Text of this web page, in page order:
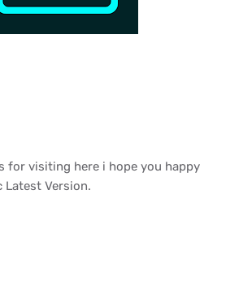
for visiting here i hope you happy
Latest Version.